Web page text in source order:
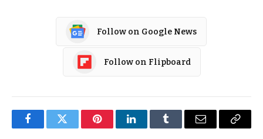
Follow on Google News
Follow on Flipboard
FacebookTwitter PinterestLinkedInTumblr Email
Copy